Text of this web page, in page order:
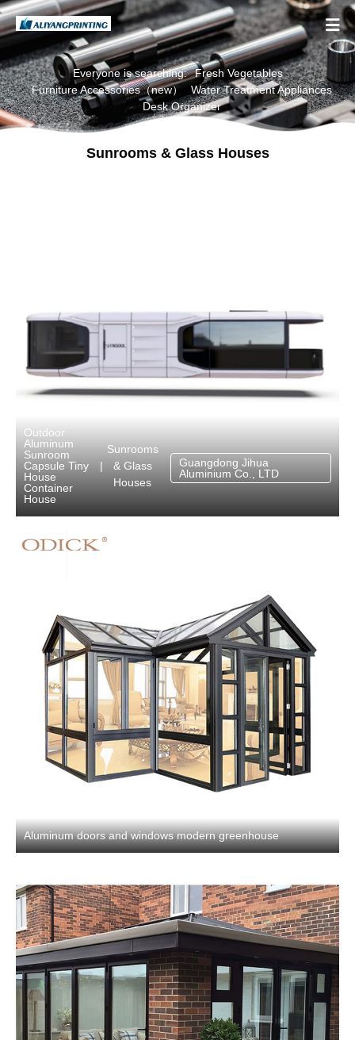

Everyone is searching:
Fresh Vegetables
Furniture Accessories（new）
Water Treatment Appliances
Desk Organizer
Sunrooms & Glass Houses
Outdoor
Aluminum
Sunroom
Capsule Tiny
House
Container
House
|
Sunrooms
& Glass
Houses
Guangdong Jihua
Aluminium Co., LTD
Aluminum doors and windows modern greenhouse